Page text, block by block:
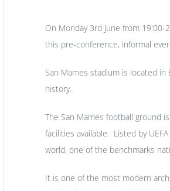
On Monday 3rd June from
this pre-conference, informal
San Mames stadium is located in
history.
The San Mames football ground
facilities available. Listed by
world, one of the benchmarks
It is one of the most modern